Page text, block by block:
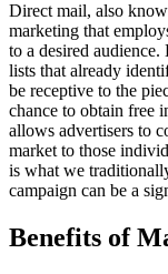
Direct mail, also
marketing that
to a desired
lists that already
be receptive to the
chance to obtain free
allows advertisers to
market to those
is what we
campaign can be a
Benefits of